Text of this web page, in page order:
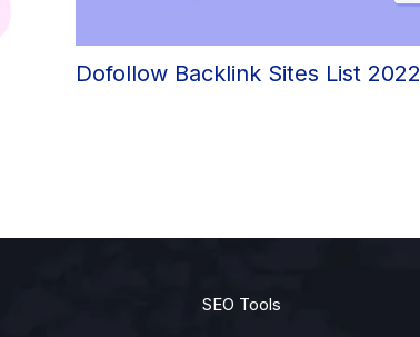
Dofollow Backlink Sites List 2022
SEO Tools